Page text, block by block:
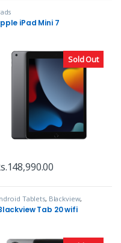
Sold Out
iPad Mini 7
148,990.00
Tablets, Blackview,
Tab 20 wifi